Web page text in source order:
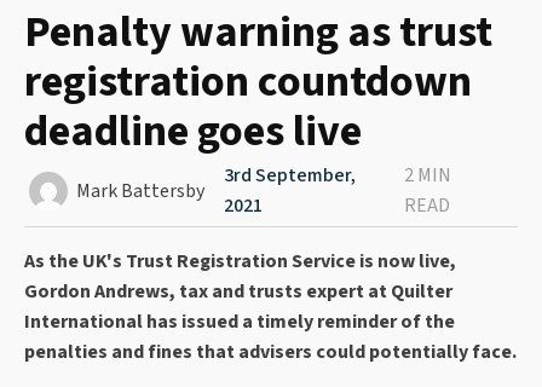
Penalty warning as trust
registration countdown
deadline goes live
Mark Battersby
3rd September,
2021
2 MIN
READ
As the UK's Trust Registration Service is now live,
Gordon Andrews, tax and trusts expert at Quilter
International has issued a timely reminder of the
penalties and fines that advisers could potentially face.